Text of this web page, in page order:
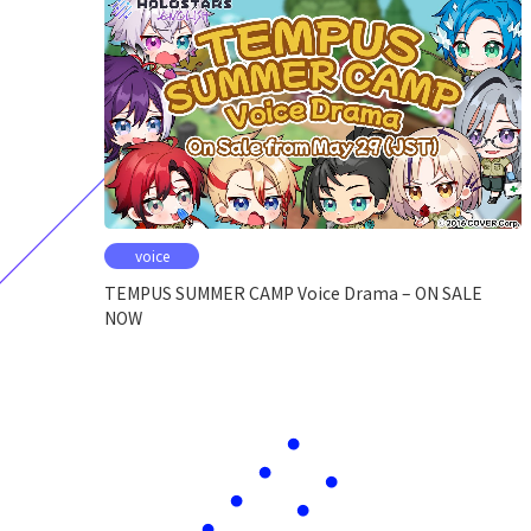
voice
TEMPUS SUMMER CAMP Voice Drama – ON SALE
NOW